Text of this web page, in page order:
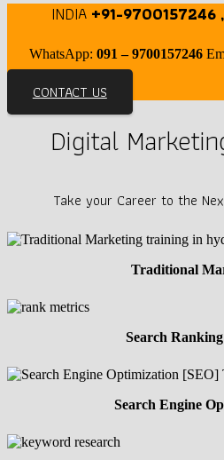
INDIA +91-9700157246
WhatsApp: 091 – 9700157246
CONTACT US
Digital
Take your Career to the
Traditional
Search
Search Engine